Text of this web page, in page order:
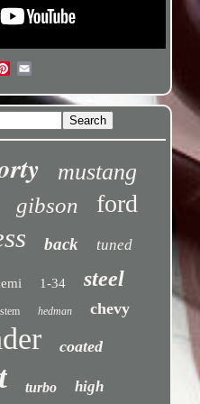
mustang
gibson ford
back tuned
1-34 steel
hedman chevy
coated
turbo high